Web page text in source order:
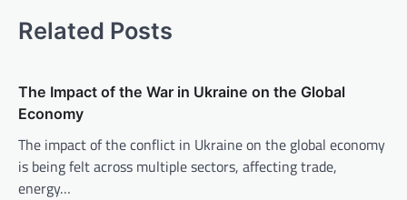
n
a
g
a
t
Related Posts
The Impact of the War in Ukraine on the Global
Economy
The impact of the conflict in Ukraine on the global economy
is being felt across multiple sectors, affecting trade,
energy…